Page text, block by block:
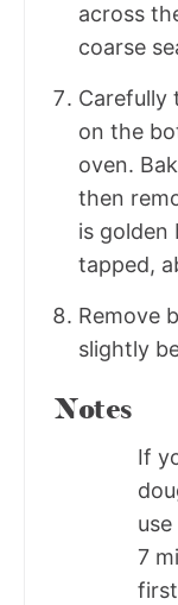
across
coarse
Carefully
on the
oven.
then
is golden
tapped,
Remove
slightly
Notes
If
7